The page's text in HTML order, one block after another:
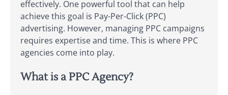
effectively. One powerful tool that can help
achieve this goal is Pay-Per-Click (PPC)
advertising. However, managing PPC campaigns
requires expertise and time. This is where PPC
agencies come into play.
What is a PPC Agency?